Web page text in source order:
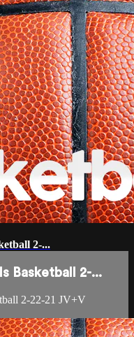
2-...
Basketball 2-...
2-22-21 JV+V